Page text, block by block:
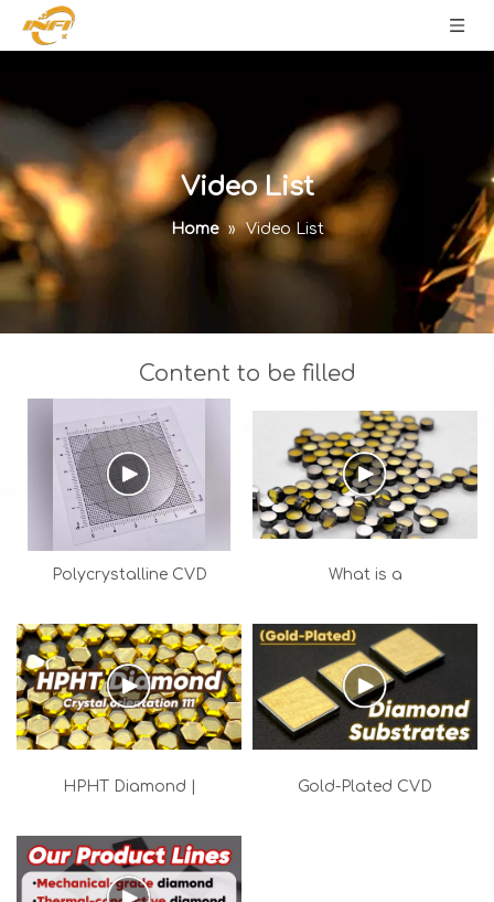
Video List
Home » Video List
Content to be filled
Polycrystalline CVD
| High-Power MPCVD
Laser Windows
What is a
Diamond Plate? | MCD
Industrial Tooling
Solutions
HPHT Diamond |
111 crystal orientation
Gold-Plated CVD